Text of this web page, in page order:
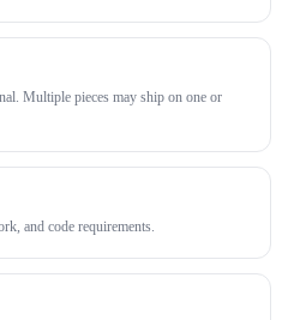
Multiple pieces may ship on one or
and code requirements.